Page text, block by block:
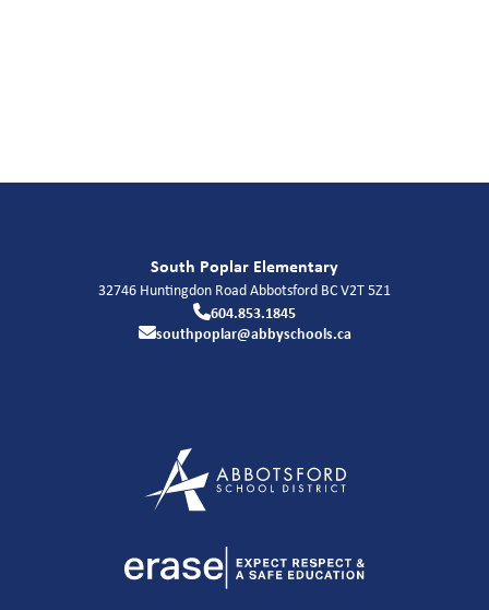
South Poplar Elementary
32746 Huntingdon RoadAbbotsford BCV2T 5Z1
604.853.1845
southpoplar@abbyschools.ca